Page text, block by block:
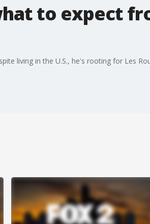
to expect
living in the U.S., he's rooting for Les